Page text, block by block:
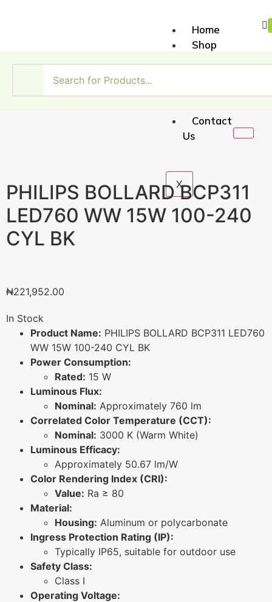
Home
Shop
Contact
Us
X
PHILIPS BOLLARD BCP311
LED760 WW 15W 100-240
CYL BK
₦221,952.00
In Stock
Product Name: PHILIPS BOLLARD BCP311 LED760
WW 15W 100-240 CYL BK
Power Consumption:
Rated: 15 W
Luminous Flux:
Nominal: Approximately 760 lm
Correlated Color Temperature (CCT):
Nominal: 3000 K (Warm White)
Luminous Efficacy:
Approximately 50.67 lm/W
Color Rendering Index (CRI):
Value: Ra ≥ 80
Material:
Housing: Aluminum or polycarbonate
Ingress Protection Rating (IP):
Typically IP65, suitable for outdoor use
Safety Class:
Class I
Operating Voltage: